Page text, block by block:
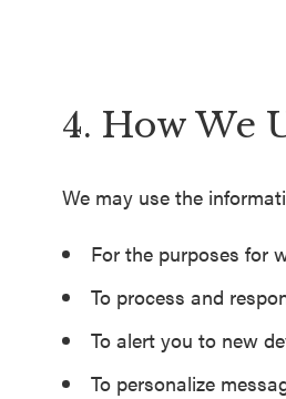
4. How We
We may use the
For the purposes for
To process and
To alert you to new
To personalize